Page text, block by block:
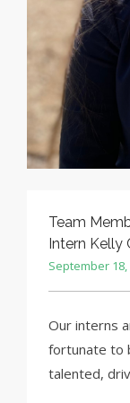
Team
Intern Kelly
September 18,
Our interns
fortunate to
talented,